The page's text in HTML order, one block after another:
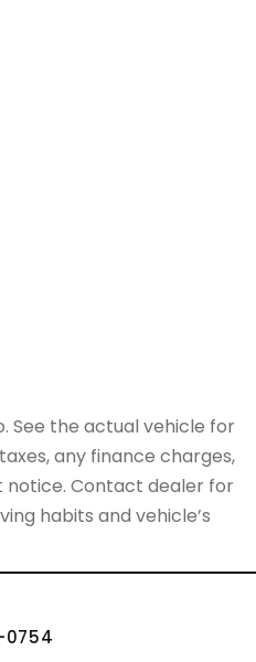
See the actual vehicle for
any finance charges,
notice. Contact dealer for
habits and vehicle’s
0754